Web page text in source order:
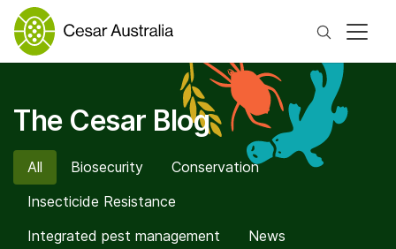
Search
The Cesar Blog
All Biosecurity
Conservation
Insecticide Resistance
Integrated pest management
News